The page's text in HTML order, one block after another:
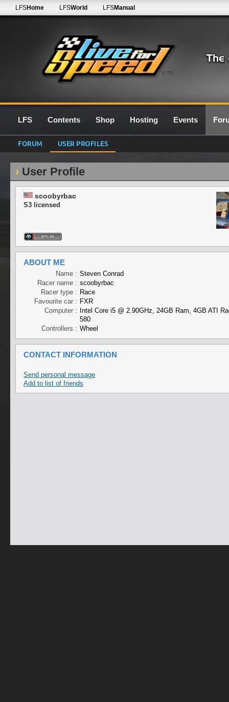
0.7G
LFSHome LFSWorld LFSManual
LFS Contents Shop Hosting Events
FORUM USER PROFILES
User Profile
scoobyrbac
S3 licensed
ABOUT ME
Name : Steven Conrad
Racer name : scoobyrbac
Racer type : Race
Favourite car : FXR
Computer :
Intel Core i5 @ 2.90GHz, 24GB Ram, 4GB ATI
580
Controllers : Wheel
CONTACT INFORMATION
Send personal message
Add to list of friends